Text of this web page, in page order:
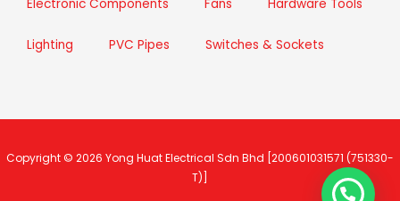
Electronic Components Fans Hardware Tools
Lighting PVC Pipes Switches & Sockets
Copyright © 2026 Yong Huat Electrical Sdn Bhd [200601031571 (751330-
T)]